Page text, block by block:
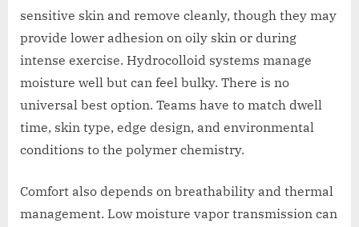
sensitive skin and remove cleanly, though they may
provide lower adhesion on oily skin or during
intense exercise. Hydrocolloid systems manage
moisture well but can feel bulky. There is no
universal best option. Teams have to match dwell
time, skin type, edge design, and environmental
conditions to the polymer chemistry.
Comfort also depends on breathability and thermal
management. Low moisture vapor transmission can